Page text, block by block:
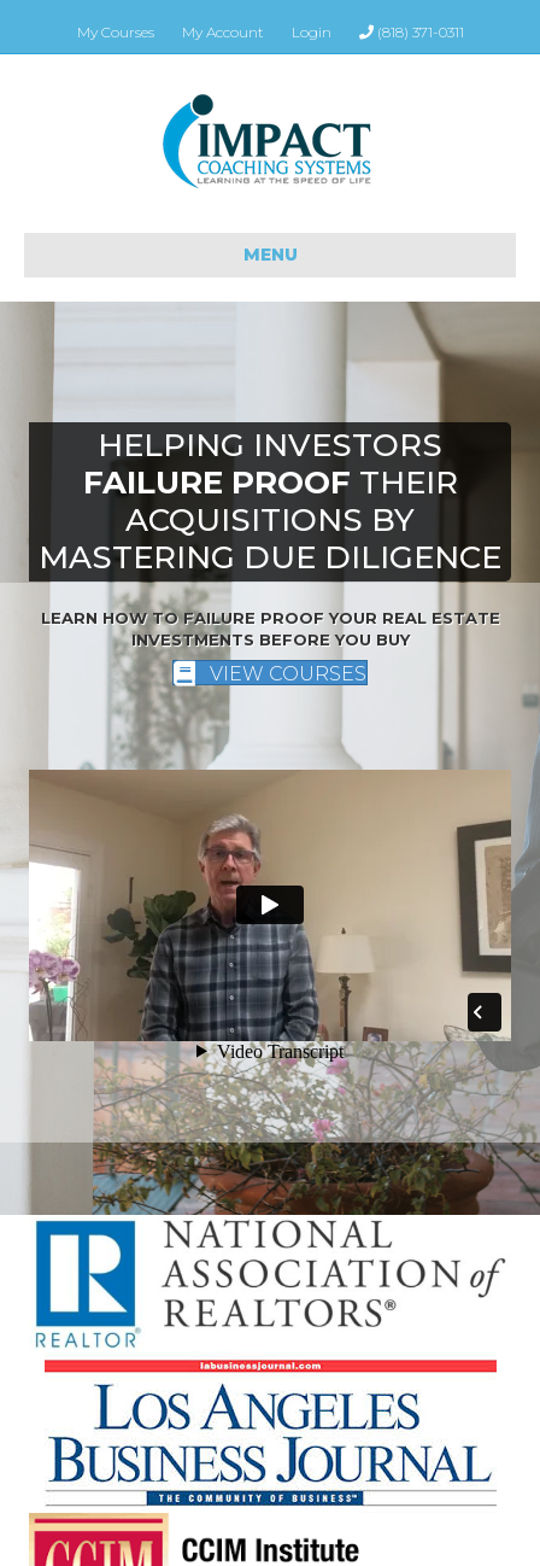
My Courses My Account Login (818) 371-0311
MENU
HELPING INVESTORS
FAILURE PROOF THEIR
ACQUISITIONS BY
MASTERING DUE DILIGENCE
LEARN HOW TO FAILURE PROOF YOUR REAL ESTATE
INVESTMENTS BEFORE YOU BUY
VIEW COURSES